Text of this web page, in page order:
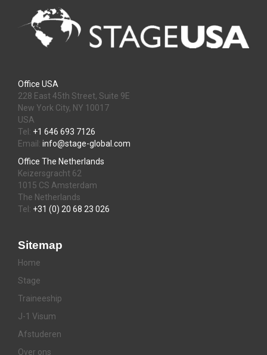
Office USA
228 East 45th Street, Suite 9E
New York City, NY 10017
USA
Tel: +1 646 693 7126
Email: info@stage-global.com
Office The Netherlands
Keizersgracht 62
1015 CS Amsterdam
The Netherlands
Tel: +31 (0) 20 68 23 026
Sitemap
Home
Stage
Traineeship
J-1 Visum
Afstuderen
Over ons